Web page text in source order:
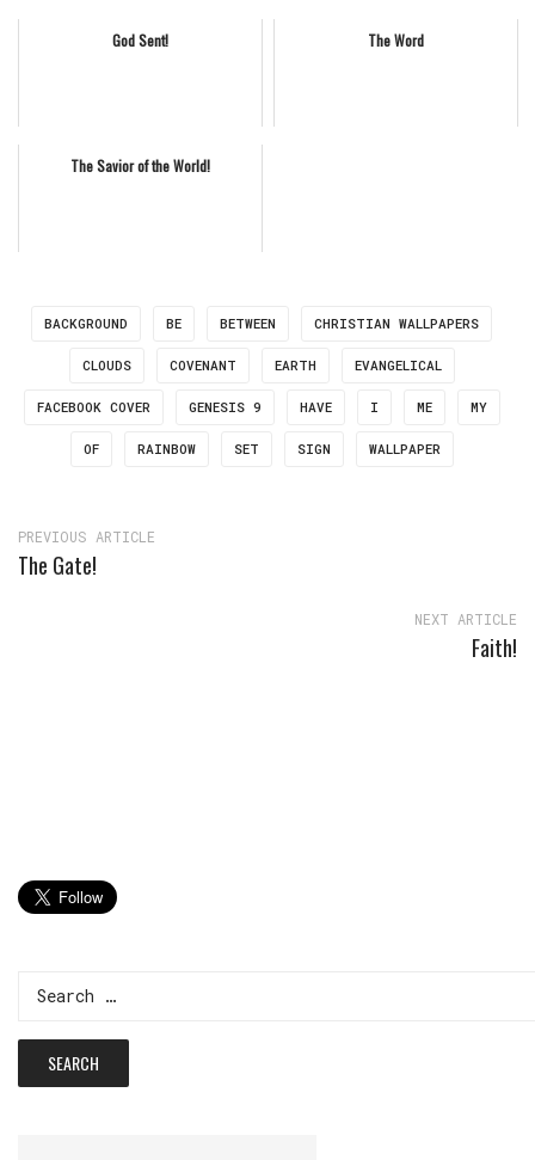
God Sent! The Word
The Savior of the World!
BACKGROUND BE BETWEEN CHRISTIAN WALLPAPERS
CLOUDS COVENANT EARTH EVANGELICAL
FACEBOOK COVER GENESIS 9 HAVE I ME MY
OF RAINBOW SET SIGN WALLPAPER
PREVIOUS ARTICLE
The Gate!
NEXT ARTICLE
Faith!
Search